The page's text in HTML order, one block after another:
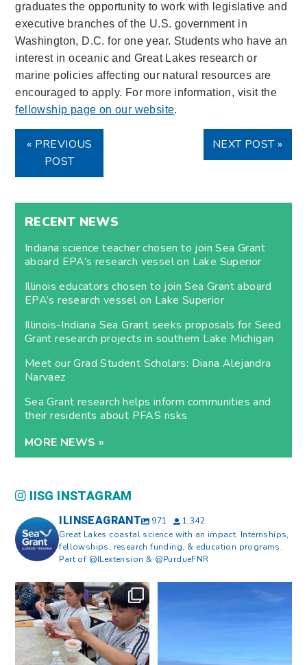
graduates the opportunity to work with legislative and
executive branches of the U.S. government in
Washington, D.C. for one year. Students who have an
interest in oceanic and Great Lakes research or
marine policies affecting our natural resources are
encouraged to apply. For more information, visit the
fellowship page on our website.
« PREVIOUS
POST
NEXT POST »
RECENT NEWS
Indiana science teacher chosen to join Sea Grant
aboard EPA’s research vessel on Lake Superior
Illinois educators chosen to join Sea Grant aboard
EPA’s research vessel on Lake Superior
Illinois-Indiana Sea Grant seeks proposals for Seed
Grant research projects in southern Lake Michigan
Meet our Grad Student Scholars: Diana Alejandra
Narvaez
Sea Grant research helps inform communities and
their residents about PFAS risks
MORE NEWS »
IISG INSTAGRAM
ILINSEAGRANT 971
1,342
Great Lakes coastal science with an impact. Internships,
fellowships, research funding, & education programs.
Part of @ILextension & @PurdueFNR
What does a career in natural
resources look like?...
8 0
What does it mean to be Great